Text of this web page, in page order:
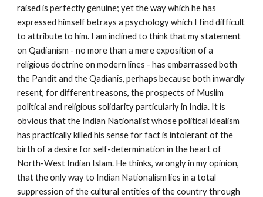
raised is perfectly genuine; yet the way which he has
expressed himself betrays a psychology which I find difficult
to attribute to him. I am inclined to think that my statement
on Qadianism - no more than a mere exposition of a
religious doctrine on modern lines - has embarrassed both
the Pandit and the Qadianis, perhaps because both inwardly
resent, for different reasons, the prospects of Muslim
political and religious solidarity particularly in India. It is
obvious that the Indian Nationalist whose political idealism
has practically killed his sense for fact is intolerant of the
birth of a desire for self-determination in the heart of
North-West Indian Islam. He thinks, wrongly in my opinion,
that the only way to Indian Nationalism lies in a total
suppression of the cultural entities of the country through